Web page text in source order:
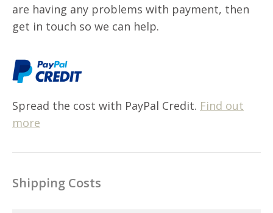
are having any problems with payment, then
get in touch so we can help.
Spread the cost with PayPal Credit. Find out
more
Shipping Costs